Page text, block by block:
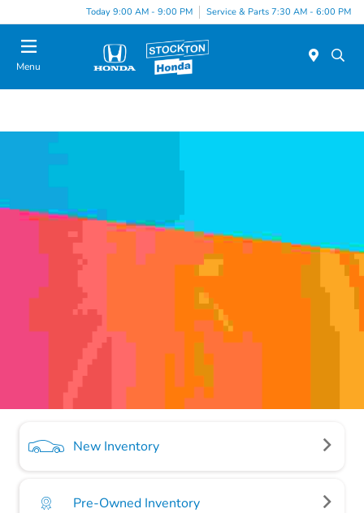
Today 9:00 AM - 9:00 PM Service & Parts 7:30 AM - 6:00 PM
Menu
New Inventory
Pre-Owned Inventory